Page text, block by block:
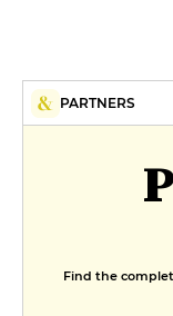
PARTNERS
Find the